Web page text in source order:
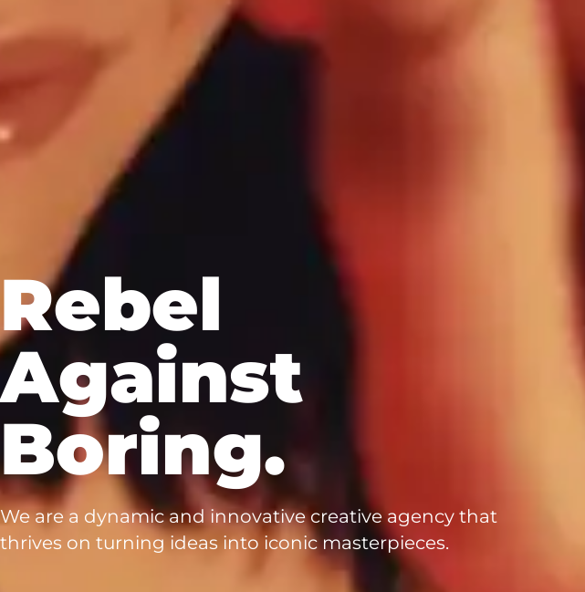
Rebel
Against
Boring.
We are a dynamic and innovative creative agency that
thrives on turning ideas into iconic masterpieces.